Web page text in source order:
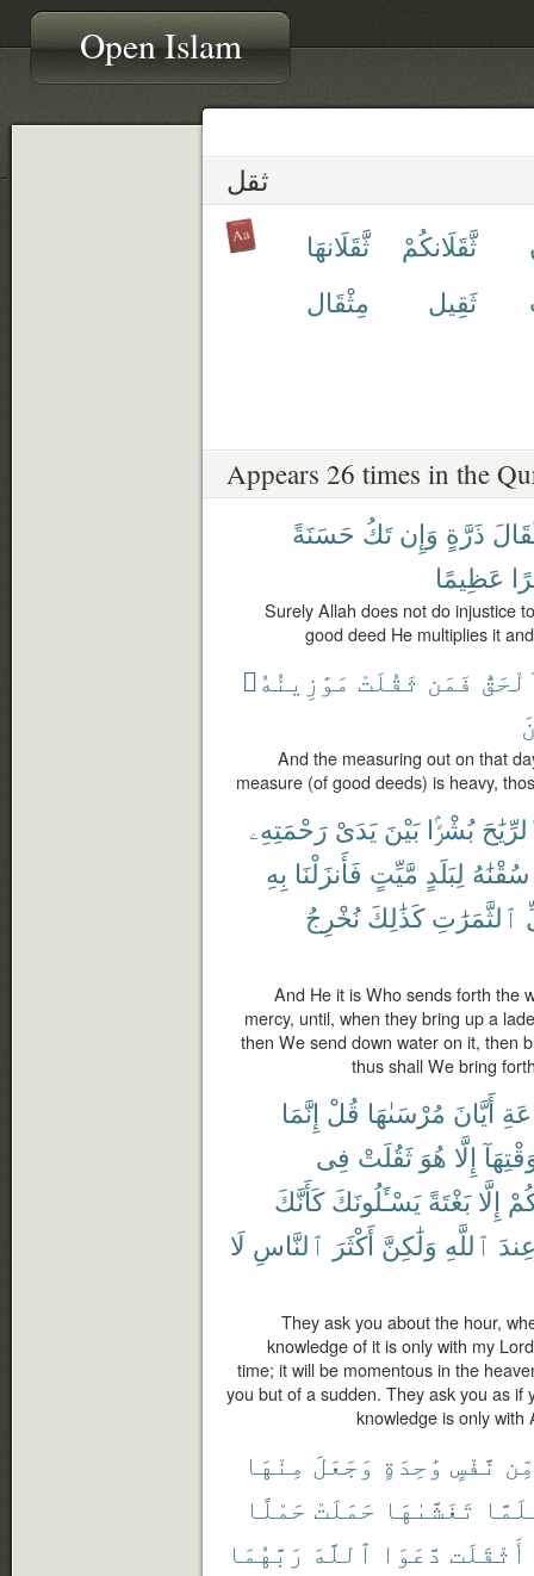
Open Islam
ثقل
ثَّقَلَانكُمْ
ثَّقَلَانهَا
ثَقِيل مِثْقَال
Appears 26 times in the
ذَرَّةٍ وَإِن تَكُ حَسَنَةً
عَظِيمًا
Surely Allah does not do injustice
good deed He multiplies it
فَمَن ثَقُلَتْ مَوَٰزِينُهُۥ
And the measuring out on that
measure (of good deeds) is heavy,
بُشْرًۢا بَيْنَ يَدَىْ رَحْمَتِهِۦ
سُقْنَٰهُ لِبَلَدٍ مَّيِّتٍ فَأَنزَلْنَا بِهِ
ٱلثَّمَرَٰتِ كَذَٰلِكَ نُخْرِجُ
And He it is Who sends forth the
mercy, until, when they bring up a
then We send down water on it, then
thus shall We bring
أَيَّانَ مُرْسَىٰهَا قُلْ إِنَّمَا
إِلَّا هُوَ ثَقُلَتْ فِى
إِلَّا بَغْتَةً يَسْـَٔلُونَكَ كَأَنَّكَ
ٱللَّهِ وَلَٰكِنَّ أَكْثَرَ ٱلنَّاسِ لَا
They ask you about the hour,
knowledge of it is only with my
time; it will be momentous in the
you but of a sudden. They ask you as if
knowledge is only with
مِّن نَّفْسٍ وَٰحِدَةٍ وَجَعَلَ مِنْهَا
تَغَشَّىٰهَا حَمَلَتْ حَمْلًا
أَثْقَلَت دَّعَوَا ٱللَّهَ رَبَّهُمَا